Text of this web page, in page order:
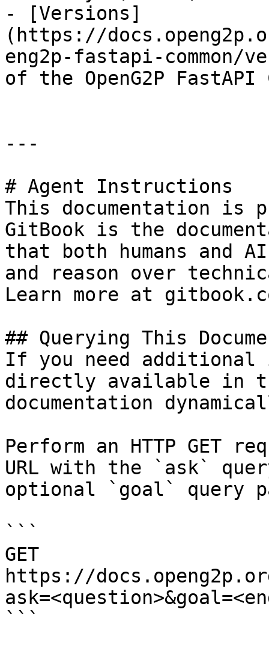
- [Versions]
(https://
eng2p-fastapi-
of the OpenG2P FastAPI
---
# Agent Instructions
This documentation is
GitBook is the
that both humans and
and reason over
Learn more at
## Querying This
If you need
directly available in
documentation
Perform an HTTP GET
URL with the `ask`
optional `goal` query
```
GET
https://
```